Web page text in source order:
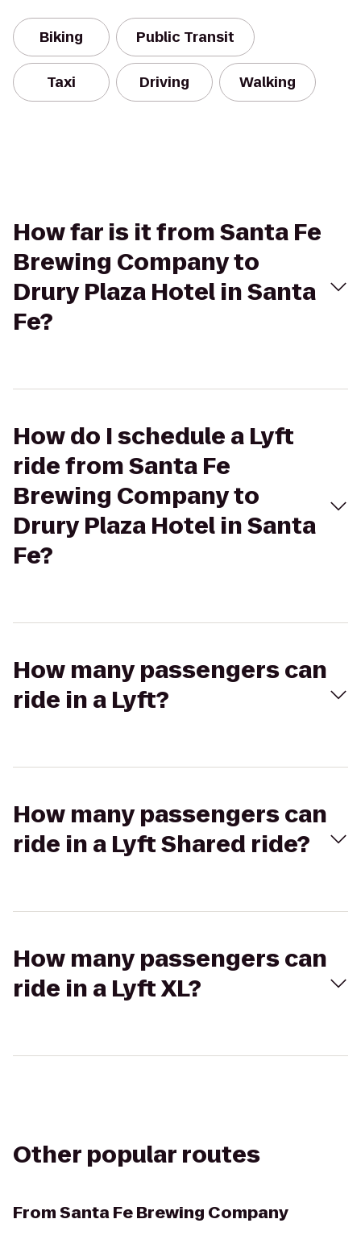
Biking Public Transit
Taxi Driving Walking
How far is it from Santa Fe
Brewing Company to
Drury Plaza Hotel in Santa
Fe?
How do I schedule a Lyft
ride from Santa Fe
Brewing Company to
Drury Plaza Hotel in Santa
Fe?
How many passengers can
ride in a Lyft?
How many passengers can
ride in a Lyft Shared ride?
How many passengers can
ride in a Lyft XL?
Other popular routes
FromSanta Fe Brewing Company